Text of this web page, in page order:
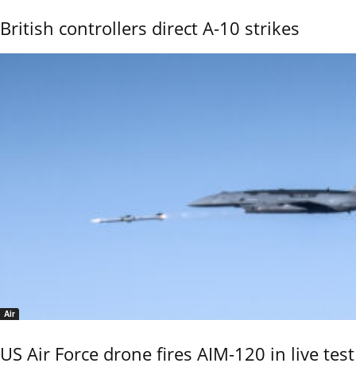
British controllers direct A-10 strikes
Air
US Air Force drone fires AIM-120 in live test